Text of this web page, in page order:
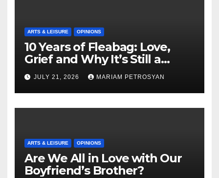
ARTS & LEISURE OPINIONS
10 Years of Fleabag: Love,
Grief and Why It’s Still a
Masterful Feminist Piece
JULY 21, 2026 MARIAM PETROSYAN
ARTS & LEISURE OPINIONS
Are We All in Love with Our
Boyfriend’s Brother?